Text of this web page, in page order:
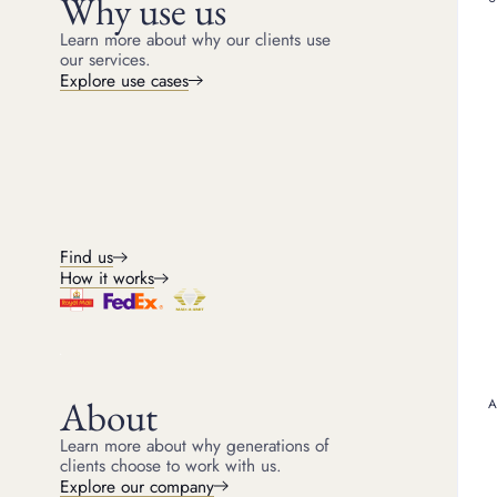
Why use us
Learn more about why our clients use
our services.
Explore use cases
Find us
How it works
About
Learn more about why generations of
clients choose to work with us.
Explore our company
Borrow from £500 against your luxury assets for up
to 6 months, up to 75% of the resale value, and
redeem at any time.
Explore loans
on your behalf.
Explore selling